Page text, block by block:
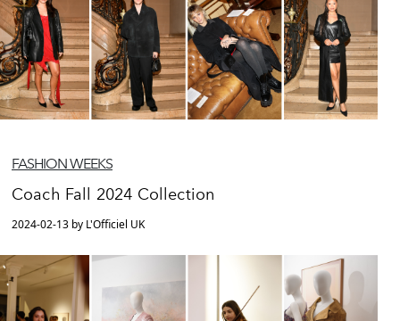
FASHION WEEKS
Coach Fall 2024 Collection
2024-02-13 by L'Officiel UK